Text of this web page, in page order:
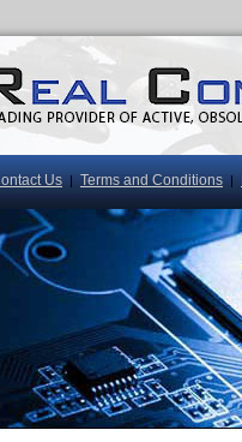
Us | Terms and Conditions |